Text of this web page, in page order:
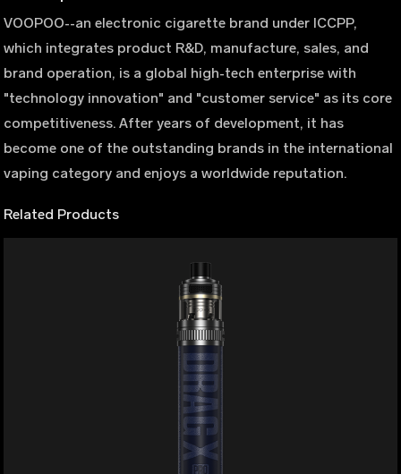
VOOPOO--an electronic cigarette brand under ICCPP,
which integrates product R&D, manufacture, sales, and
brand operation, is a global high-tech enterprise with
"technology innovation" and "customer service" as its core
competitiveness. After years of development, it has
become one of the outstanding brands in the international
vaping category and enjoys a worldwide reputation.
Related Products